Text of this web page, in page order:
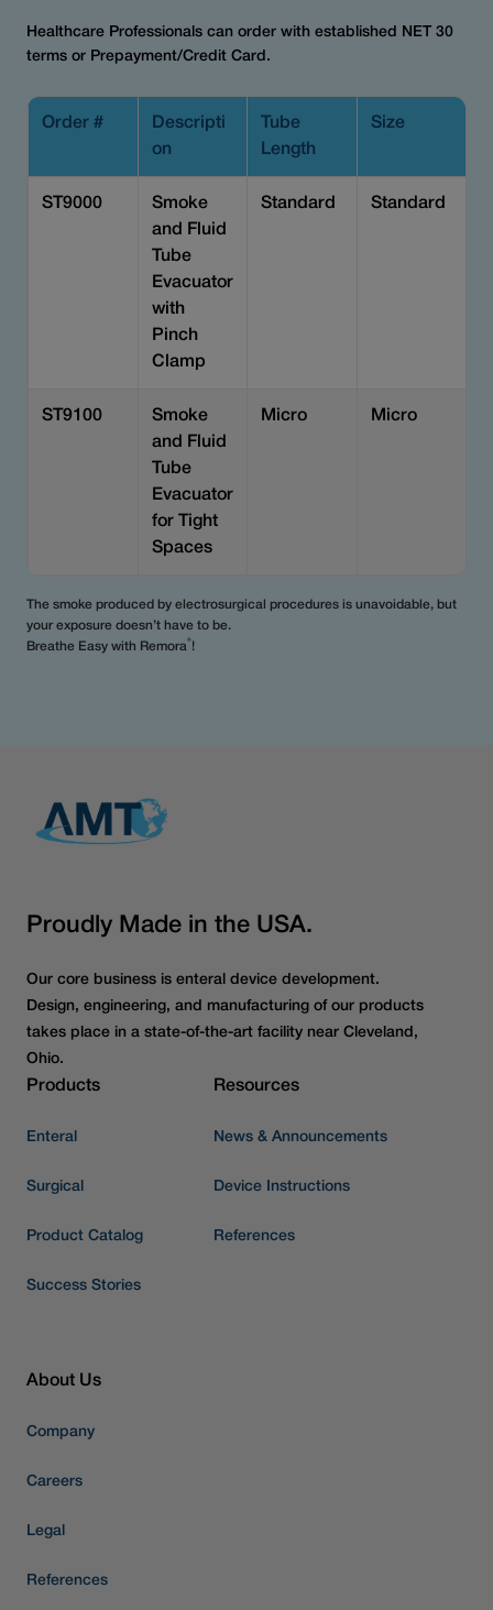
Healthcare Professionals can order with established NET 30
terms or Prepayment/Credit Card.
Order #
Descripti
on
Tube
Length
Size
ST9000
Smoke
and Fluid
Tube
Evacuator
with
Pinch
Clamp
Standard Standard
ST9100
Smoke
and Fluid
Tube
Evacuator
for Tight
Spaces
Micro Micro
The smoke produced by electrosurgical procedures is unavoidable, but
your exposure doesn’t have to be.
Breathe Easy with Remora®!
Proudly Made in the USA.
Our core business is enteral device development.
Design, engineering, and manufacturing of our products
takes place in a state-of-the-art facility near Cleveland,
Ohio.
Products
Enteral
Surgical
Product Catalog
Success Stories
Resources
News & Announcements
Device Instructions
References
About Us
Company
Careers
Legal
References